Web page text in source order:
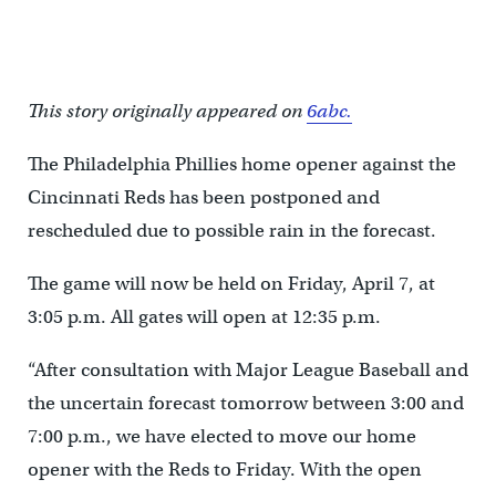
This story originally appeared on6abc.
The Philadelphia Phillies home opener against the
Cincinnati Reds has been postponed and
rescheduled due to possible rain in the forecast.
The game will now be held on Friday, April 7, at
3:05 p.m. All gates will open at 12:35 p.m.
“After consultation with Major League Baseball and
the uncertain forecast tomorrow between 3:00 and
7:00 p.m., we have elected to move our home
opener with the Reds to Friday. With the open